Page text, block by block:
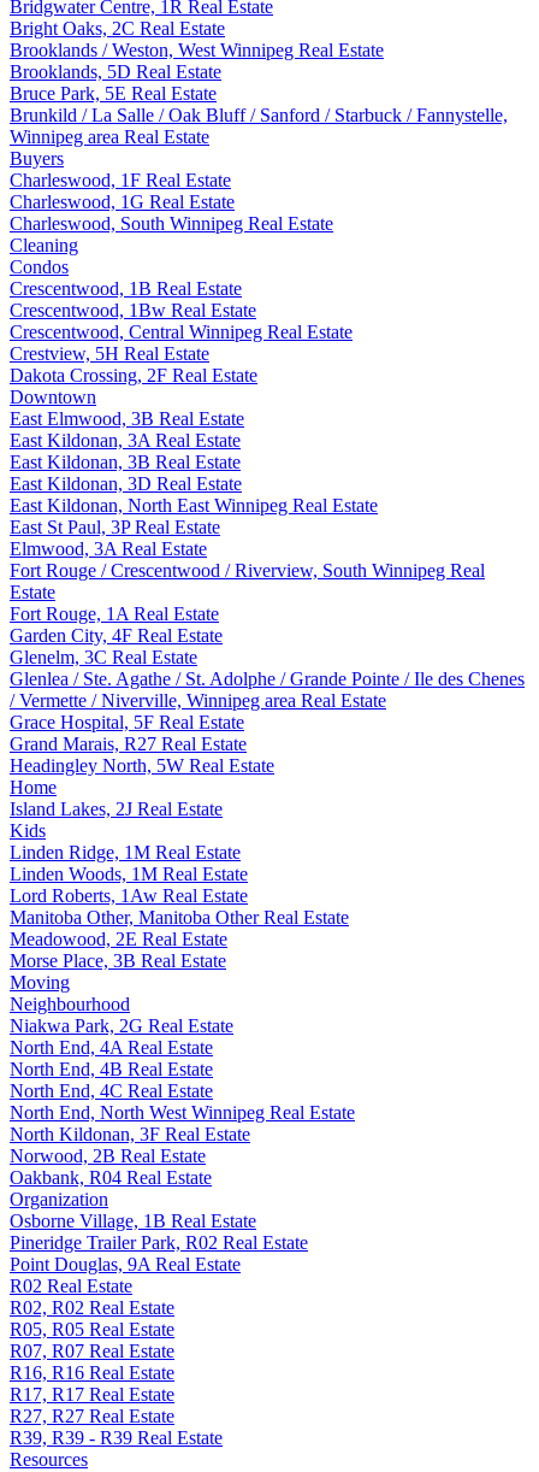
Bridgwater Centre, 1R Real Estate
Bright Oaks, 2C Real Estate
Brooklands / Weston, West Winnipeg Real Estate
Brooklands, 5D Real Estate
Bruce Park, 5E Real Estate
Brunkild / La Salle / Oak Bluff / Sanford / Starbuck / Fannystelle,
Winnipeg area Real Estate
Buyers
Charleswood, 1F Real Estate
Charleswood, 1G Real Estate
Charleswood, South Winnipeg Real Estate
Cleaning
Condos
Crescentwood, 1B Real Estate
Crescentwood, 1Bw Real Estate
Crescentwood, Central Winnipeg Real Estate
Crestview, 5H Real Estate
Dakota Crossing, 2F Real Estate
Downtown
East Elmwood, 3B Real Estate
East Kildonan, 3A Real Estate
East Kildonan, 3B Real Estate
East Kildonan, 3D Real Estate
East Kildonan, North East Winnipeg Real Estate
East St Paul, 3P Real Estate
Elmwood, 3A Real Estate
Fort Rouge / Crescentwood / Riverview, South Winnipeg Real
Estate
Fort Rouge, 1A Real Estate
Garden City, 4F Real Estate
Glenelm, 3C Real Estate
Glenlea / Ste. Agathe / St. Adolphe / Grande Pointe / Ile des Chenes
/ Vermette / Niverville, Winnipeg area Real Estate
Grace Hospital, 5F Real Estate
Grand Marais, R27 Real Estate
Headingley North, 5W Real Estate
Home
Island Lakes, 2J Real Estate
Kids
Linden Ridge, 1M Real Estate
Linden Woods, 1M Real Estate
Lord Roberts, 1Aw Real Estate
Manitoba Other, Manitoba Other Real Estate
Meadowood, 2E Real Estate
Morse Place, 3B Real Estate
Moving
Neighbourhood
Niakwa Park, 2G Real Estate
North End, 4A Real Estate
North End, 4B Real Estate
North End, 4C Real Estate
North End, North West Winnipeg Real Estate
North Kildonan, 3F Real Estate
Norwood, 2B Real Estate
Oakbank, R04 Real Estate
Organization
Osborne Village, 1B Real Estate
Pineridge Trailer Park, R02 Real Estate
Point Douglas, 9A Real Estate
R02 Real Estate
R02, R02 Real Estate
R05, R05 Real Estate
R07, R07 Real Estate
R16, R16 Real Estate
R17, R17 Real Estate
R27, R27 Real Estate
R39, R39 - R39 Real Estate
Resources